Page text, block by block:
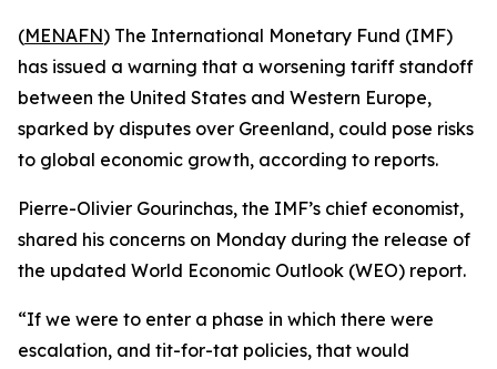
(MENAFN) The International Monetary Fund (IMF)
has issued a warning that a worsening tariff standoff
between the United States and Western Europe,
sparked by disputes over Greenland, could pose risks
to global economic growth, according to reports.
Pierre-Olivier Gourinchas, the IMF’s chief economist,
shared his concerns on Monday during the release of
the updated World Economic Outlook (WEO) report.
“If we were to enter a phase in which there were
escalation, and tit-for-tat policies, that would